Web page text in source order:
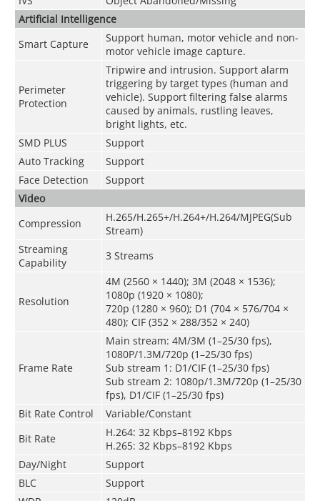
Artificial Intelligence
Smart Capture
Support human, motor vehicle and non-
motor vehicle image capture.
Perimeter
Protection
Tripwire and intrusion. Support alarm
triggering by target types (human and
vehicle). Support filtering false alarms
caused by animals, rustling leaves,
bright lights, etc.
SMD PLUS
Support
Auto Tracking
Support
Face Detection
Support
Video
Compression
H.265/H.265+/H.264+/H.264/MJPEG(Sub
Stream)
Streaming
Capability
3 Streams
Resolution
4M (2560 × 1440); 3M (2048 × 1536);
1080p (1920 × 1080);
720p (1280 × 960); D1 (704 × 576/704 ×
480); CIF (352 × 288/352 × 240)
Frame Rate
Main stream: 4M/3M (1–25/30 fps),
1080P/1.3M/720p (1–25/30 fps)
Sub stream 1: D1/CIF (1–25/30 fps)
Sub stream 2: 1080p/1.3M/720p (1–25/30
fps), D1/CIF (1–25/30 fps)
Bit Rate Control
Variable/Constant
Bit Rate
H.264: 32 Kbps–8192 Kbps
H.265: 32 Kbps–8192 Kbps
Day/Night
Support
BLC
Support